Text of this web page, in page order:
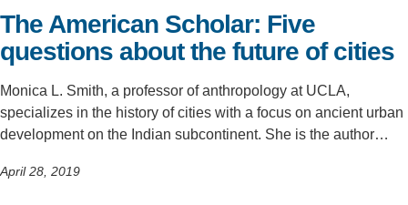
The American Scholar: Five
questions about the future of cities
Monica L. Smith, a professor of anthropology at UCLA,
specializes in the history of cities with a focus on ancient urban
development on the Indian subcontinent. She is the author…
April 28, 2019